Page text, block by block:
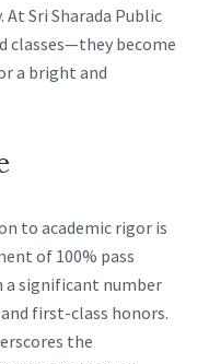
Sri Sharada Public
classes—they become
a bright and
to academic rigor is
of 100% pass
a significant number
first-class honors.
the